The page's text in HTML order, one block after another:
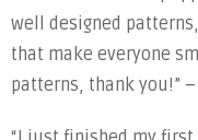
well designed
that make everyone
patterns, thank you!” –